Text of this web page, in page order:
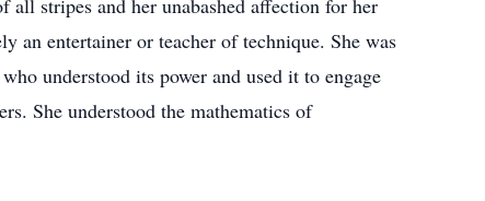
all stripes and her unabashed affection for her
an entertainer or teacher of technique. She was
understood its power and used it to engage
She understood the mathematics of